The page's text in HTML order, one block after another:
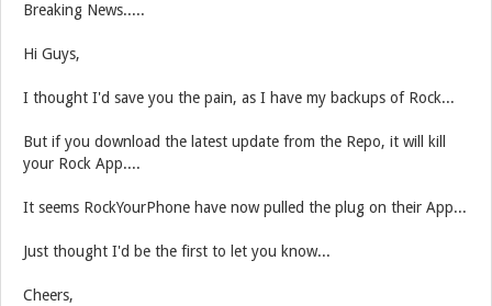
Breaking News.....
Hi Guys,
I thought I'd save you the pain, as I have my backups of Rock...
But if you download the latest update from the Repo, it will kill
your Rock App....
It seems RockYourPhone have now pulled the plug on their App...
Just thought I'd be the first to let you know...
Cheers,